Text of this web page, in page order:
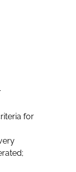
for